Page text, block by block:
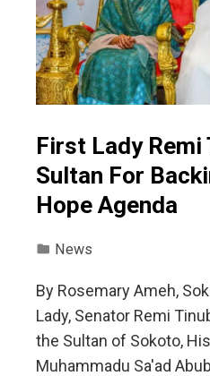
First Lady Remi
Sultan For
Hope Agenda
News
By Rosemary Ameh,
Lady, Senator Remi
the Sultan of Sokoto,
Muhammadu Sa'ad